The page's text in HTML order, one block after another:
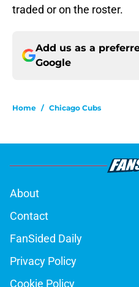
traded or on the roster.
Add us as a
Google
Home / Chicago Cubs
About
Contact
FanSided Daily
Privacy Policy
Cookie Policy